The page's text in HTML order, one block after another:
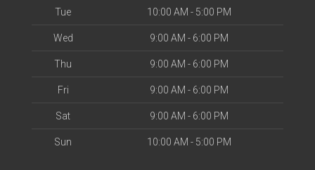
Tue 10:00 AM - 5:00 PM
Wed 9:00 AM - 6:00 PM
Thu 9:00 AM - 6:00 PM
Fri 9:00 AM - 6:00 PM
Sat 9:00 AM - 6:00 PM
Sun 10:00 AM - 5:00 PM